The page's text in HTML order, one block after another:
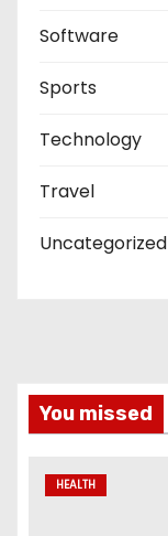
Software
Sports
Technology
Travel
Uncategorized
You missed
HEALTH